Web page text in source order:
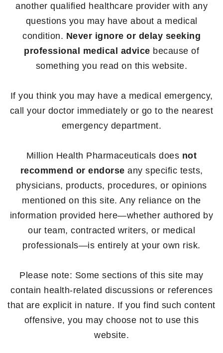
another qualified healthcare provider with any
questions you may have about a medical
condition. Never ignore or delay seeking
professional medical advice because of
something you read on this website.
If you think you may have a medical emergency,
call your doctor immediately or go to the nearest
emergency department.
Million Health Pharmaceuticals does not
recommend or endorse any specific tests,
physicians, products, procedures, or opinions
mentioned on this site. Any reliance on the
information provided here—whether authored by
our team, contracted writers, or medical
professionals—is entirely at your own risk.
Please note: Some sections of this site may
contain health-related discussions or references
that are explicit in nature. If you find such content
offensive, you may choose not to use this
website.